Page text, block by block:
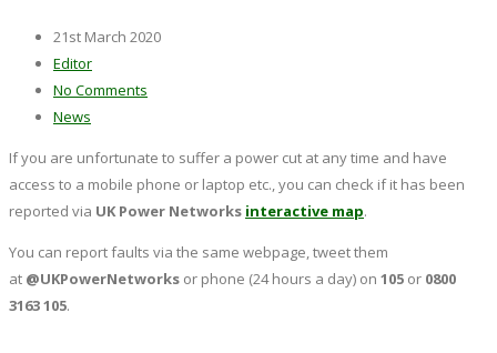
21st March 2020
Editor
No Comments
News
If you are unfortunate to suffer a power cut at any time and have
access to a mobile phone or laptop etc., you can check if it has been
reported via UK Power Networks interactive map.
You can report faults via the same webpage, tweet them
at @UKPowerNetworks or phone (24 hours a day) on 105 or 0800
3163 105.